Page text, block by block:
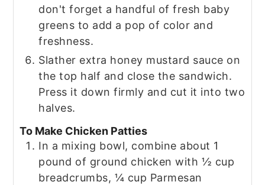
don't forget a handful of fresh baby
greens to add a pop of color and
freshness.
Slather extra honey mustard sauce on
the top half and close the sandwich.
Press it down firmly and cut it into two
halves.
To Make Chicken Patties
In a mixing bowl, combine about 1
pound of ground chicken with ½ cup
breadcrumbs, ¼ cup Parmesan